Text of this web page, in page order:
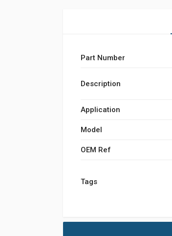
Part Number
Description
Application
Model
OEM Ref
Tags